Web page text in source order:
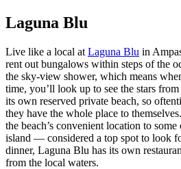
Laguna Blu
Live like a local at Laguna Blu in
rent out bungalows within steps of the
the sky-view shower, which means
time, you’ll look up to see the stars
its own reserved private beach, so
they have the whole place to
the beach’s convenient location to
island — considered a top spot to look
dinner, Laguna Blu has its own
from the local waters.